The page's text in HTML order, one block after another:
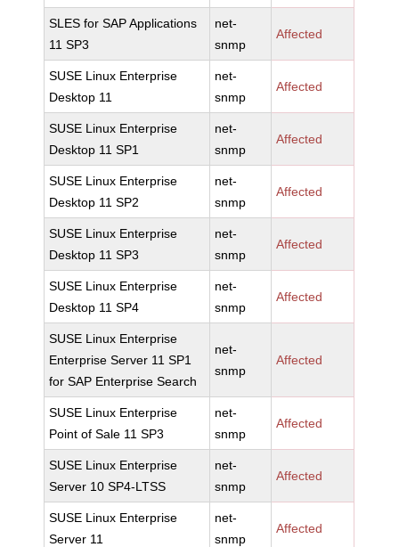
SLES for SAP Applications
11 SP3
net-
snmp
Affected
SUSE Linux Enterprise
Desktop 11
net-
snmp
Affected
SUSE Linux Enterprise
Desktop 11 SP1
net-
snmp
Affected
SUSE Linux Enterprise
Desktop 11 SP2
net-
snmp
Affected
SUSE Linux Enterprise
Desktop 11 SP3
net-
snmp
Affected
SUSE Linux Enterprise
Desktop 11 SP4
net-
snmp
Affected
SUSE Linux Enterprise
Enterprise Server 11 SP1
for SAP Enterprise Search
net-
snmp
Affected
SUSE Linux Enterprise
Point of Sale 11 SP3
net-
snmp
Affected
SUSE Linux Enterprise
Server 10 SP4-LTSS
net-
snmp
Affected
SUSE Linux Enterprise
Server 11
net-
snmp
Affected